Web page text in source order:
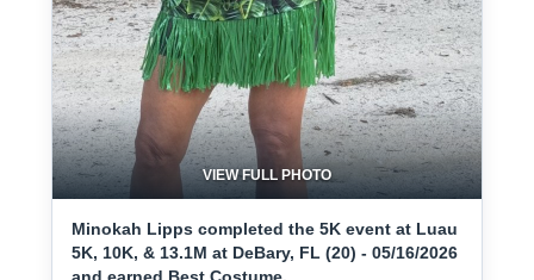
VIEW FULL PHOTO
Minokah Lipps completed the 5K event at Luau
5K, 10K, & 13.1M at DeBary, FL (20) - 05/16/2026